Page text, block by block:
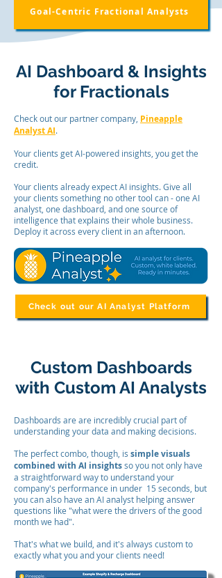
Goal-Centric Fractional Analysts
AI Dashboard & Insights
for Fractionals
Check out our partner company, Pineapple
Analyst AI.
Your clients get AI-powered insights, you get the
credit.
Your clients already expect AI insights. Give all
your clients something no other tool can - one AI
analyst, one dashboard, and one source of
intelligence that explains their whole business.
Deploy it across every client in an afternoon.
Check out our AI Analyst Platform
Custom Dashboards
with Custom AI Analysts
Dashboards are are incredibly crucial part of
understanding your data and making decisions.
The perfect combo, though, is simple visuals
combined with AI insightsso you not only have
a straightforward way to understand your
company's performance in under 15 seconds, but
you can also have an AI analyst helping answer
questions like "what were the drivers of the good
month we had".
That's what we build, and it's always custom to
exactly what you and your clients need!